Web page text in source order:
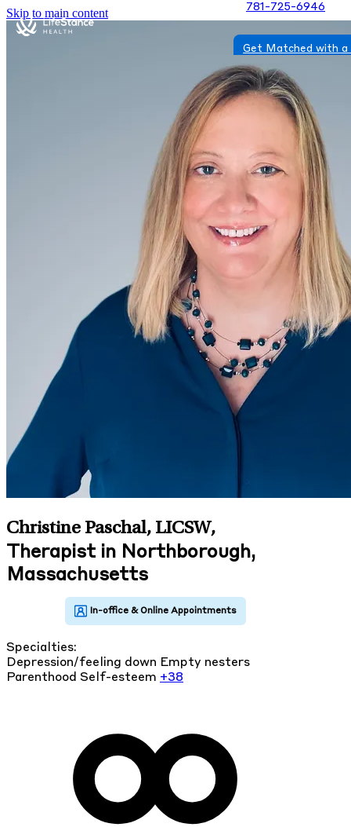
Skip to main content 781-725-6946
Get Matched with
Christine Paschal, LICSW,
Therapist in Northborough,
Massachusetts
Specialties:
Depression/feeling down Empty nesters
Parenthood Self-esteem +38